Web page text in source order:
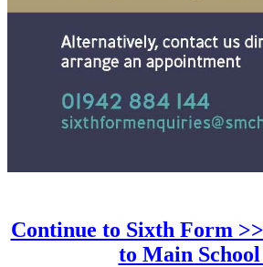
Continue to Sixth Form >>
to Main